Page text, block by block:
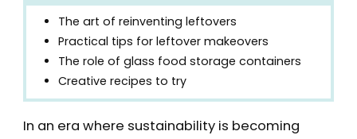
The art of reinventing leftovers
Practical tips for leftover makeovers
The role of glass food storage containers
Creative recipes to try
In an era where sustainability is becoming